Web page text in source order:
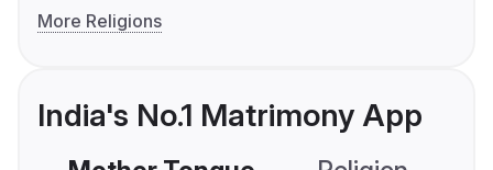
More Religions
India's No.1 Matrimony App